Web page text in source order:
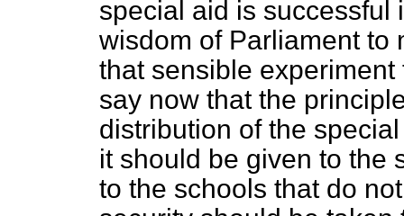
special aid is successful
wisdom of Parliament to
that sensible
say now that the
distribution of the
it should be given to the
to the schools that do